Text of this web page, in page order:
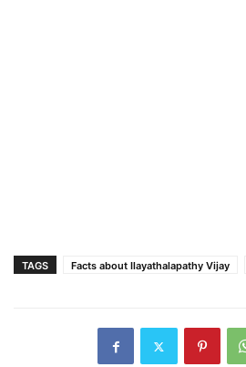
TAGS Facts about Ilayathalapathy Vijay